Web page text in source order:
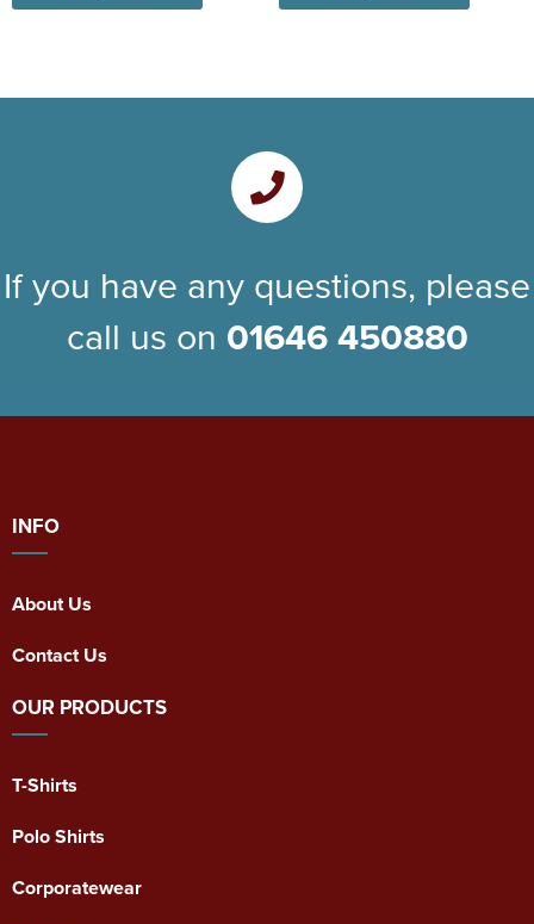
If you have any questions, please
call us on 01646 450880
INFO
About Us
Contact Us
OUR PRODUCTS
T-Shirts
Polo Shirts
Corporatewear